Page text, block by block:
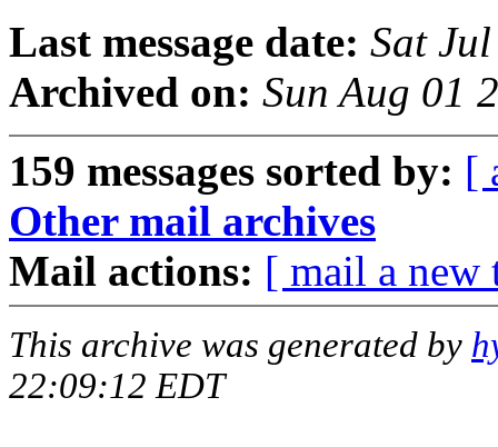
Last message date: Sat
Archived on: Sun Aug 01
159 messages sorted by: [
Other mail archives
Mail actions: [ mail a new
This archive was generated by
22:09:12 EDT